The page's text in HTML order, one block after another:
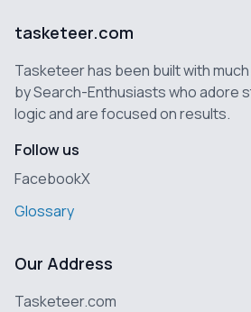
tasketeer.com
Tasketeer has been built with much
by Search-Enthusiasts who adore
logic and are focused on results.
Follow us
FacebookX
Glossary
Our Address
Tasketeer.com